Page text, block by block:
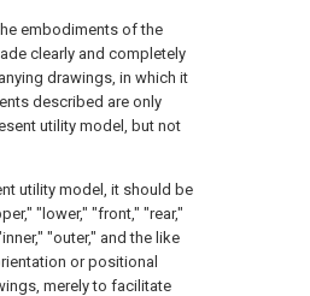
embodiments of the
clearly and completely
drawings, in which it
described are only
utility model, but not
utility model, it should be
"lower," "front," "rear,"
"outer," and the like
or positional
merely to facilitate